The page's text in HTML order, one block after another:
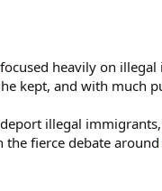
focused heavily on
kept, and with much
illegal
the fierce debate around